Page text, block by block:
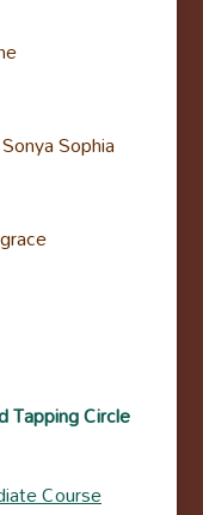
Sophia
Tapping Circle
Course